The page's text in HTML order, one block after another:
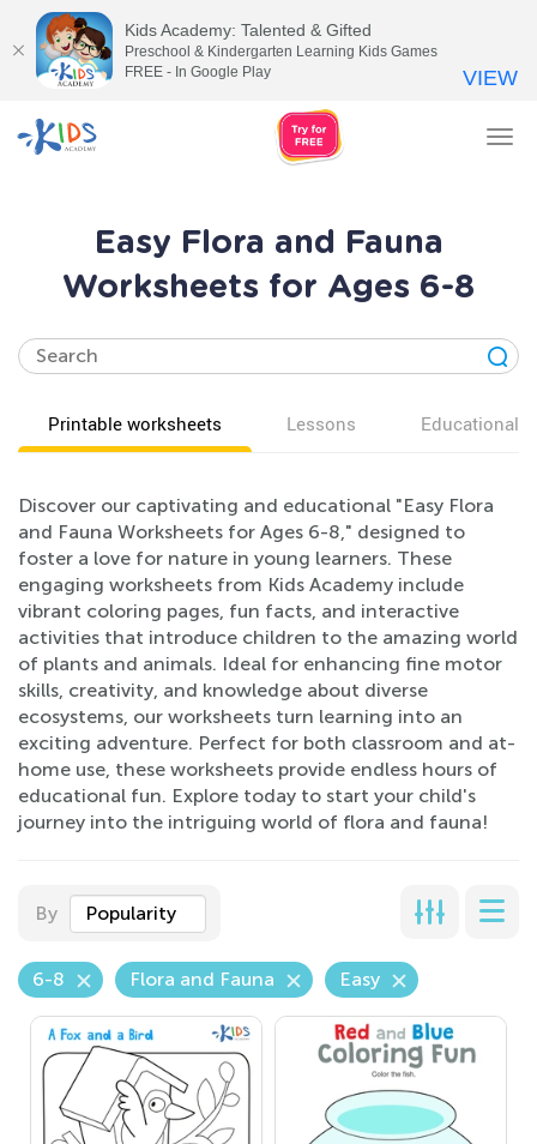
Easy Flora and Fauna
Worksheets for Ages 6-8
Printable worksheets Lessons Educational
Discover our captivating and educational "Easy Flora
and Fauna Worksheets for Ages 6-8," designed to
foster a love for nature in young learners. These
engaging worksheets from Kids Academy include
vibrant coloring pages, fun facts, and interactive
activities that introduce children to the amazing world
of plants and animals. Ideal for enhancing fine motor
skills, creativity, and knowledge about diverse
ecosystems, our worksheets turn learning into an
exciting adventure. Perfect for both classroom and at-
home use, these worksheets provide endless hours of
educational fun. Explore today to start your child's
journey into the intriguing world of flora and fauna!
By Popularity
6-8 Flora and Fauna Easy
Kids Academy: Talented & Gifted
Preschool & Kindergarten Learning Kids Games
FREE - In Google Play
VIEW